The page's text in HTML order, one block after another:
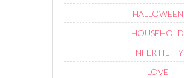
HALLOWEEN
HOUSEHOLD
INFERTILITY
LOVE